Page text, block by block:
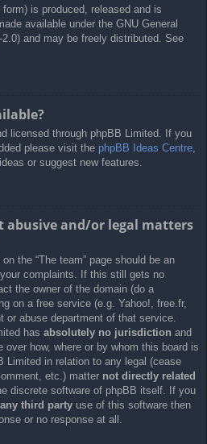
is produced, released and is
available under the GNU General
and may be freely distributed. See
licensed through phpBB Limited. If you
please visit the phpBB Ideas Centre,
or suggest new features.
abusive and/or legal matters
the “The team” page should be an
complaints. If this still gets no
the owner of the domain (do a
on a free service (e.g. Yahoo!, free.fr,
abuse department of that service.
has absolutely no jurisdiction and
how, where or by whom this board is
Limited in relation to any legal (cease
etc.) matter not directly related
discrete software of phpBB itself. If you
third party use of this software then
or no response at all.